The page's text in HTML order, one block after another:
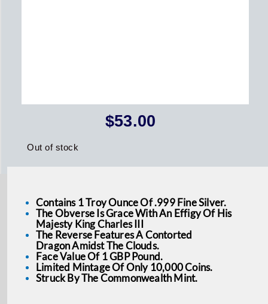
$53.00
Out of stock
Contains 1 Troy Ounce Of .999 Fine Silver.
The Obverse Is Grace With An Effigy Of His
Majesty King Charles III
The Reverse Features A Contorted
Dragon Amidst The Clouds.
Face Value Of 1 GBP Pound.
Limited Mintage Of Only 10,000 Coins.
Struck By The Commonwealth Mint.